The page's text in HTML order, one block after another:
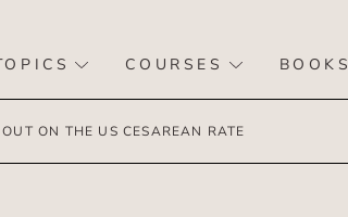
COURSES BOOKS
ON THE US CESAREAN RATE